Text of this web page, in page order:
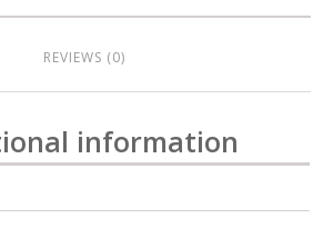
REVIEWS (0)
information